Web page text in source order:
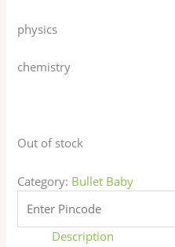
physics
chemistry
Out of stock
Category: Bullet Baby
Description